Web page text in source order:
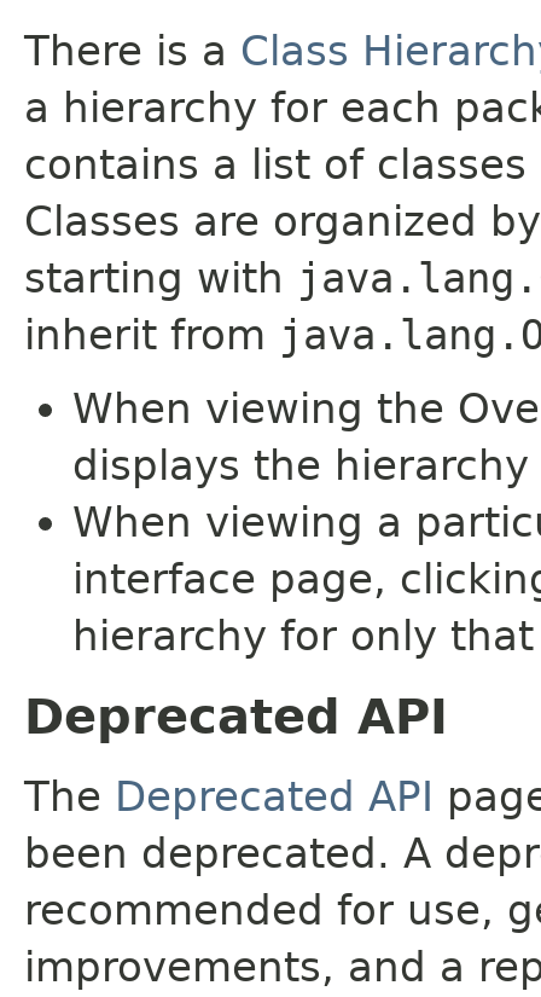
There is a Class
a hierarchy for each
contains a list of
Classes are organized
starting with
inherit from
When viewing the
displays the
When viewing a
interface page,
hierarchy for only
Deprecated API
The Deprecated API
been deprecated. A
recommended for use,
improvements, and a